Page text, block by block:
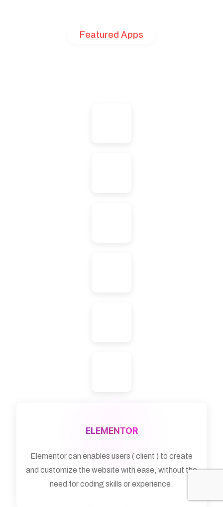
Featured Apps
ELEMENTOR
Elementor can enables users ( client ) to create
and customize the website with ease, without the
need for coding skills or experience.